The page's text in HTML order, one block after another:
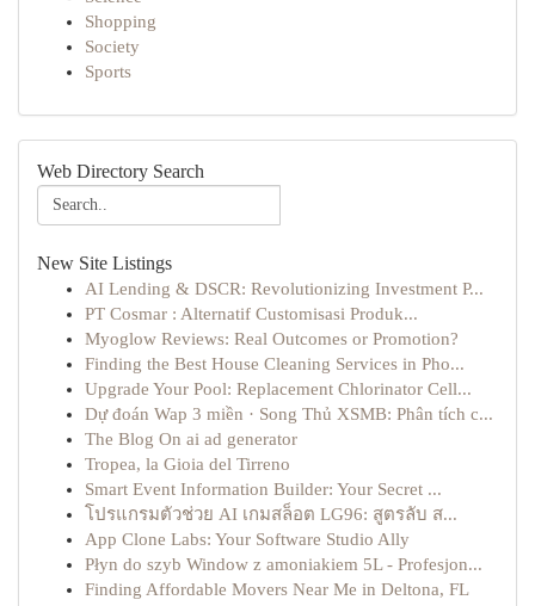
Shopping
Society
Sports
Web Directory Search
New Site Listings
AI Lending & DSCR: Revolutionizing Investment P...
PT Cosmar : Alternatif Customisasi Produk...
Myoglow Reviews: Real Outcomes or Promotion?
Finding the Best House Cleaning Services in Pho...
Upgrade Your Pool: Replacement Chlorinator Cell...
Dự đoán Wap 3 miền · Song Thủ XSMB: Phân tích c...
The Blog On ai ad generator
Tropea, la Gioia del Tirreno
Smart Event Information Builder: Your Secret ...
โปรแกรมตัวช่วย AI เกมสล็อต LG96: สูตรลับ ส...
App Clone Labs: Your Software Studio Ally
Płyn do szyb Window z amoniakiem 5L - Profesjon...
Finding Affordable Movers Near Me in Deltona, FL